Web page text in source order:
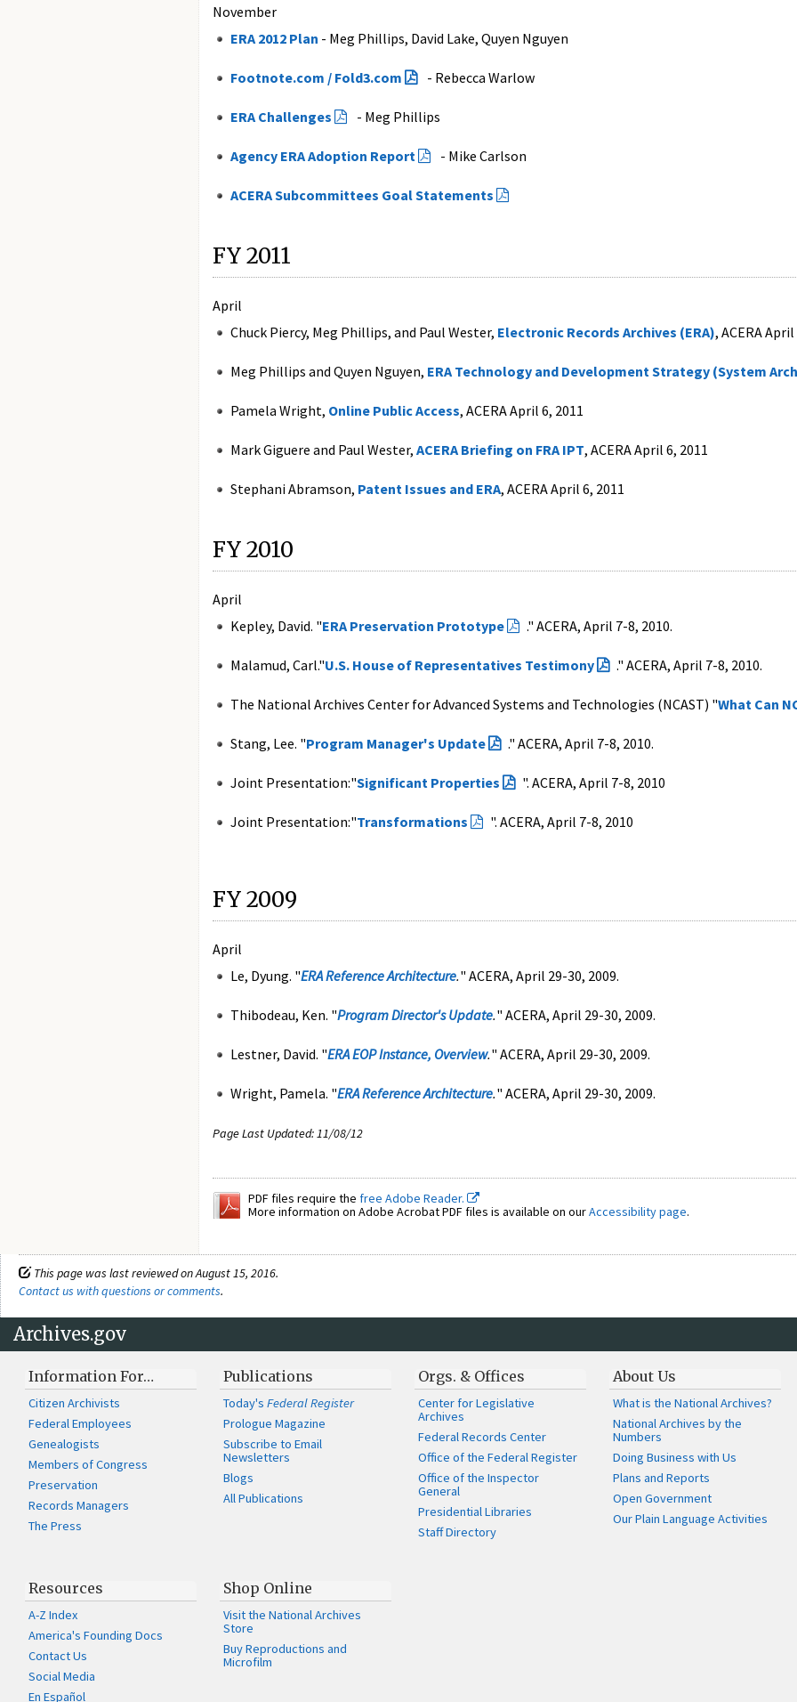
November
ERA 2012 Plan - Meg Phillips, David Lake, Quyen Nguyen
Footnote.com / Fold3.com - Rebecca Warlow
ERA Challenges - Meg Phillips
Agency ERA Adoption Report - Mike Carlson
ACERA Subcommittees Goal Statements
FY 2011
April
Chuck Piercy, Meg Phillips, and Paul Wester, Electronic Records Archives (ERA), ACERA
Meg Phillips and Quyen Nguyen, ERA Technology and Development Strategy (System
Pamela Wright, Online Public Access, ACERA April 6, 2011
Mark Giguere and Paul Wester, ACERA Briefing on FRA IPT, ACERA April 6, 2011
Stephani Abramson, Patent Issues and ERA, ACERA April 6, 2011
FY 2010
April
Kepley, David. "ERA Preservation Prototype ." ACERA, April 7-8, 2010.
Malamud, Carl."U.S. House of Representatives Testimony ." ACERA, April 7-8, 2010.
The National Archives Center for Advanced Systems and Technologies (NCAST) "What Can
Stang, Lee. "Program Manager's Update ." ACERA, April 7-8, 2010.
Joint Presentation:"Significant Properties ". ACERA, April 7-8, 2010
Joint Presentation:"Transformations ". ACERA, April 7-8, 2010
FY 2009
April
Le, Dyung. "ERA Reference Architecture." ACERA, April 29-30, 2009.
Thibodeau, Ken. "Program Director's Update." ACERA, April 29-30, 2009.
Lestner, David. "ERA EOP Instance, Overview." ACERA, April 29-30, 2009.
Wright, Pamela. "ERA Reference Architecture." ACERA, April 29-30, 2009.
Page Last Updated: 11/08/12
PDF files require the free Adobe Reader.
More information on Adobe Acrobat PDF files is available on ourAccessibility page.
This page was last reviewed on August 15, 2016.
Contact us with questions or comments.
Archives.gov
Information For…
Citizen Archivists
Federal Employees
Genealogists
Members of Congress
Preservation
Records Managers
The Press
Publications
Today'sFederal Register
Prologue Magazine
Subscribe to Email
Newsletters
Blogs
All Publications
Orgs. & Offices
Center for Legislative
Archives
Federal Records Center
Office of the Federal Register
Office of the Inspector
General
Presidential Libraries
Staff Directory
About Us
What is the National Archives?
National Archives by the
Numbers
Doing Business with Us
Plans and Reports
Open Government
Our Plain Language Activities
Resources
A-Z Index
America's Founding Docs
Contact Us
Social Media
En Español
Shop Online
Visit the National Archives
Store
Buy Reproductions and
Microfilm